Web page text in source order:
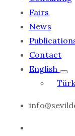
Fairs
News
Contact
English